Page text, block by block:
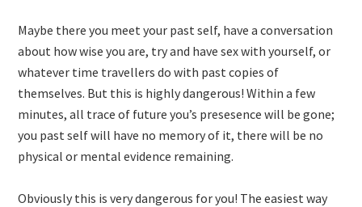
Maybe there you meet your past self, have a conversation
about how wise you are, try and have sex with yourself, or
whatever time travellers do with past copies of
themselves. But this is highly dangerous! Within a few
minutes, all trace of future you’s presesence will be gone;
you past self will have no memory of it, there will be no
physical or mental evidence remaining.
Obviously this is very dangerous for you! The easiest way